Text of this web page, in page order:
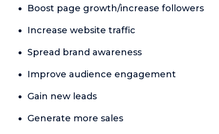
Boost page growth/increase followers
Increase website traffic
Spread brand awareness
Improve audience engagement
Gain new leads
Generate more sales